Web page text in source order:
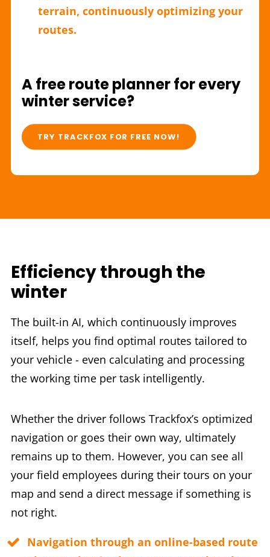
terrain, continuously optimizing your
routes.
A free route planner for every
winter service?
TRY TRACKFOX FOR FREE NOW!
Efficiency through the
winter
The built-in AI, which continuously improves
itself, helps you find optimal routes tailored to
your vehicle - even calculating and processing
the working time per task intelligently.
Whether the driver follows Trackfox’s optimized
navigation or goes their own way, ultimately
remains up to them. However, you can see all
your field employees during their tours on your
map and send a direct message if something is
not right.
Navigation through an online-based route